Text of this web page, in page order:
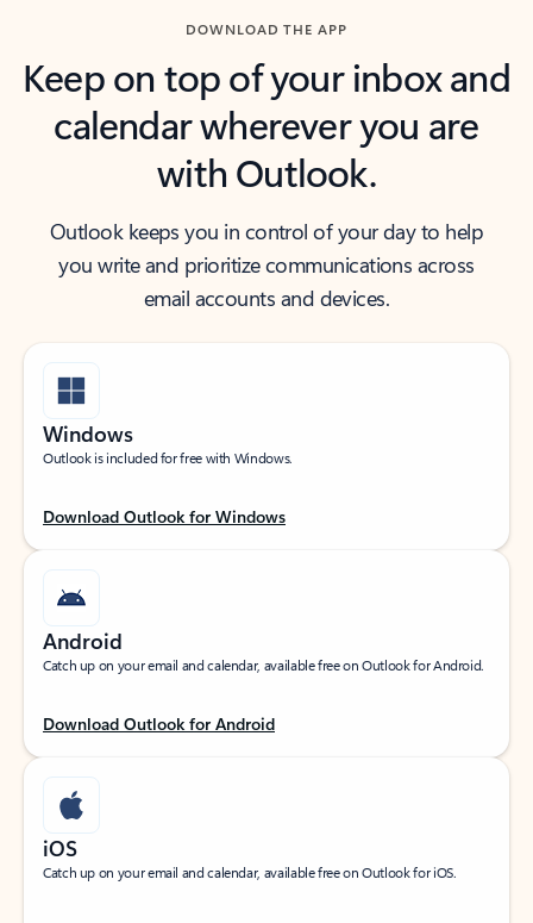
DOWNLOAD THE APP
Keep on top of your inbox and
calendar wherever you are
with Outlook.
Outlook keeps you in control of your day to help
you write and prioritize communications across
email accounts and devices.
Windows
Outlook is included for free with Windows.
Download Outlook for Windows
Android
Catch up on your email and calendar, available free on Outlook for Android.
Download Outlook for Android
iOS
Catch up on your email and calendar, available free on Outlook for iOS.